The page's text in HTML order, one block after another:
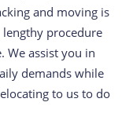
and moving is
procedure
We assist you in
demands while
to us to do